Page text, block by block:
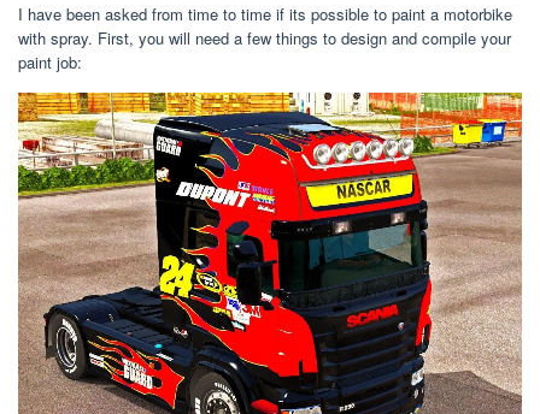
I have been asked from time to time if its possible to paint a motorbike
with spray. First, you will need a few things to design and compile your
paint job: